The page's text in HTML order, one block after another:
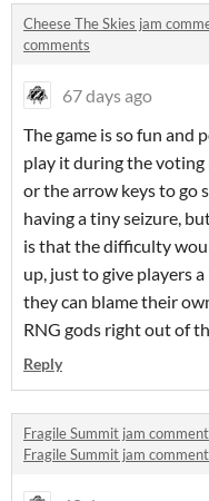
Cheese The Skies jam
comments
67 days ago
The game is so fun and
play it during the voting
or the arrow keys to go
having a tiny seizure,
is that the difficulty
up, just to give players
they can blame their
RNG gods right out of
Reply
Fragile Summit jam
Fragile Summit jam